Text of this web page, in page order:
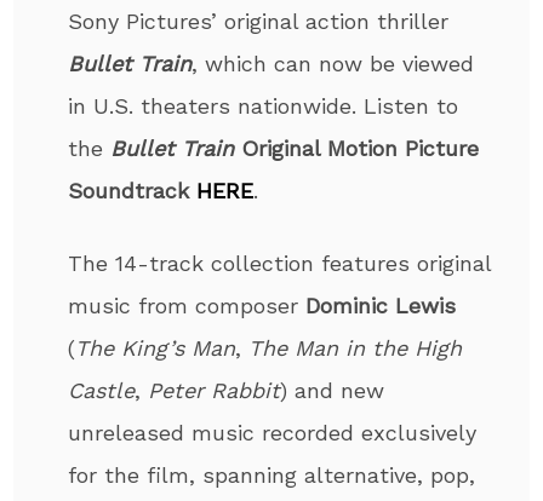
Sony Pictures’ original action thriller
Bullet Train, which can now be viewed
in U.S. theaters nationwide. Listen to
the Bullet Train Original Motion Picture
Soundtrack HERE.
The 14-track collection features original
music from composer Dominic Lewis
(The King’s Man, The Man in the High
Castle, Peter Rabbit) and new
unreleased music recorded exclusively
for the film, spanning alternative, pop,